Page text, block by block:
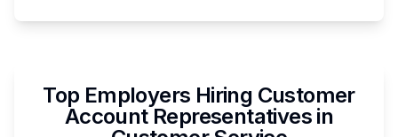
Top Employers Hiring Customer
Account Representatives in